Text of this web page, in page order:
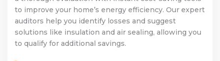
to improve your home’s energy efficiency. Our expert
auditors help you identify losses and suggest
solutions like insulation and air sealing, allowing you
to qualify for additional savings.